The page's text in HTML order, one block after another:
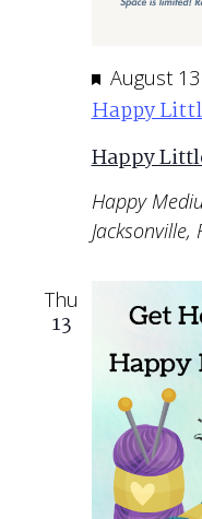
Featured
August
Happy
Happy
Happy
Jacksonville,
Thu
13